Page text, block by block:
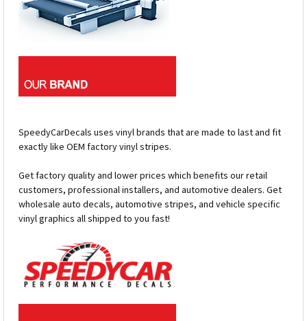
SpeedyCarDecals uses vinyl brands that are made to last and fit
exactly like OEM factory vinyl stripes.
Get factory quality and lower prices which benefits our retail
customers, professional installers, and automotive dealers. Get
wholesale auto decals, automotive stripes, and vehicle specific
vinyl graphics all shipped to you fast!